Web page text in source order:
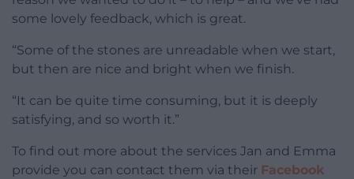
some lovely feedback, which is great.
“Some of the stones are unreadable when we start,
but then are nice and bright when we finish.
“It can be quite time consuming, but it is deeply
satisfying, and so worth it.”
To find out more about the services Jan and Emma
provide you can contact them via their Facebook